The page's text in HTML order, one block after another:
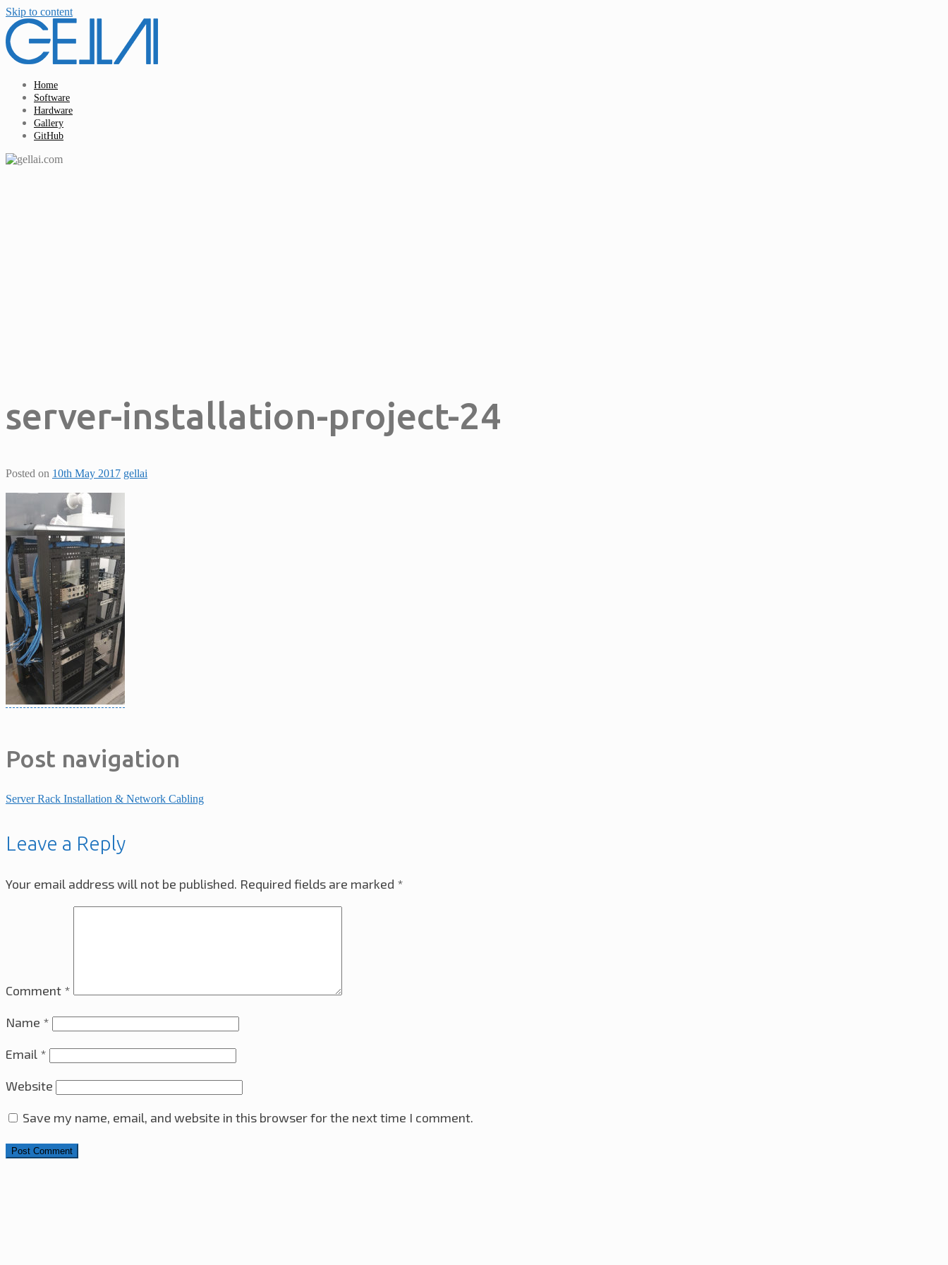
Skip to content
Home
Software
Hardware
Gallery
GitHub
server-installation-project-24
Posted on 10th May 2017 gellai
Post navigation
Server Rack Installation & Network Cabling
Leave a Reply
Your email address will not be published. Required fields are marked *
Comment *
Name *
Email *
Website
Save my name, email, and website in this browser for the next time I comment.